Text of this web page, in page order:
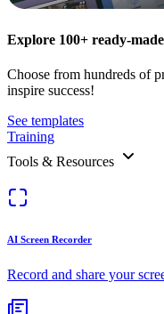
Explore 100+ ready-
Choose from hundreds of
inspire success!
See templates
Training
Tools & Resources
AI Screen Recorder
Record and share your